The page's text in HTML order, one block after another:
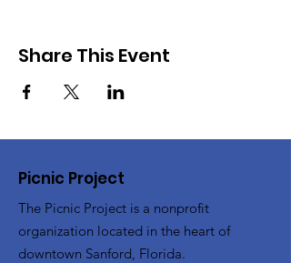
Share This Event
Picnic Project
The Picnic Project is a nonprofit
organization located in the heart of
downtown Sanford, Florida.